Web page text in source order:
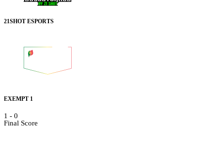
21SHOT ESPORTS
EXEMPT 1
1 - 0
Final Score